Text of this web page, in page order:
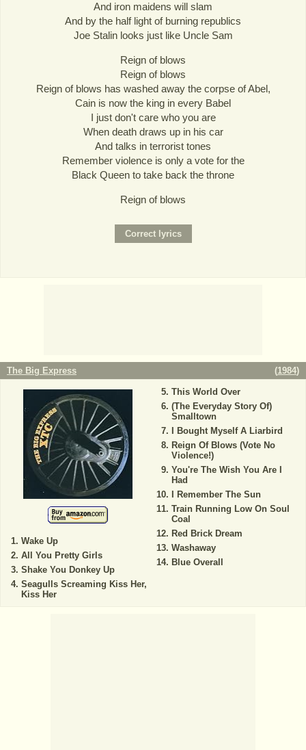
And iron maidens will slam
And by the half light of burning republics
Joe Stalin looks just like Uncle Sam
Reign of blows
Reign of blows
Reign of blows has washed away the corpse of Abel,
Cain is now the king in every Babel
I just don't care who you are
When death draws up in his car
And talks in terrorist tones
Remember violence is only a vote for the
Black Queen to take back the throne
Reign of blows
The Big Express (1984)
Wake Up
All You Pretty Girls
Shake You Donkey Up
Seagulls Screaming Kiss Her,
Kiss Her
This World Over
(The Everyday Story Of)
Smalltown
I Bought Myself A Liarbird
Reign Of Blows (Vote No
Violence!)
You're The Wish You Are I
Had
I Remember The Sun
Train Running Low On Soul
Coal
Red Brick Dream
Washaway
Blue Overall